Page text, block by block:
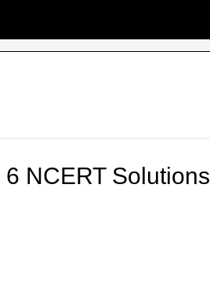
6 NCERT Solutions